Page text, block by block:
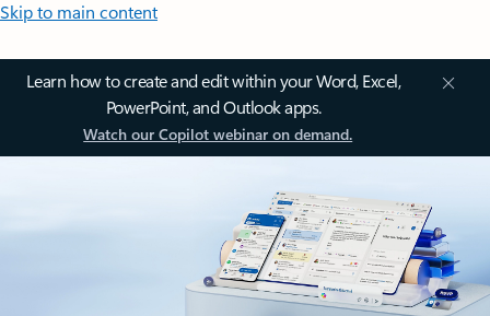
Skip to main content
Learn how to create and edit within your Word, Excel,
PowerPoint, and Outlook apps.
Watch our Copilot webinar on demand.